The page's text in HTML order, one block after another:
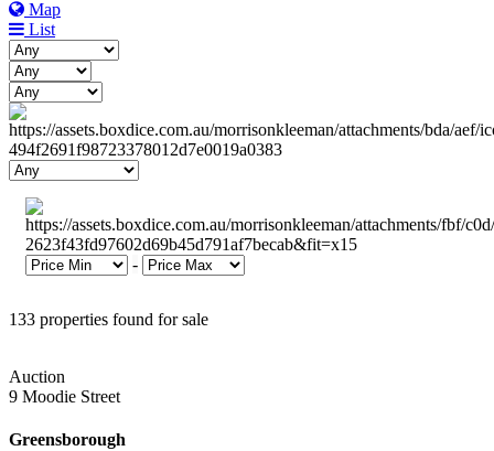
Map
List
-
133 properties found for sale
Auction
9 Moodie Street
Greensborough